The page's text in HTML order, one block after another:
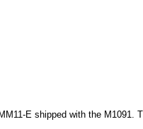
E shipped with the M1091.